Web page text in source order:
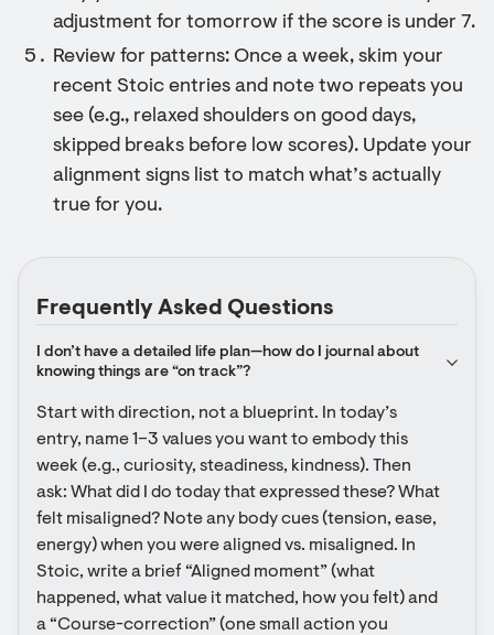
adjustment for tomorrow if the score is under 7.
Review for patterns: Once a week, skim your
recent Stoic entries and note two repeats you
see (e.g., relaxed shoulders on good days,
skipped breaks before low scores). Update your
alignment signs list to match what’s actually
true for you.
Frequently Asked Questions
I don’t have a detailed life plan—how do I journal about
knowing things are “on track”?
Start with direction, not a blueprint. In today’s
entry, name 1–3 values you want to embody this
week (e.g., curiosity, steadiness, kindness). Then
ask: What did I do today that expressed these? What
felt misaligned? Note any body cues (tension, ease,
energy) when you were aligned vs. misaligned. In
Stoic, write a brief “Aligned moment” (what
happened, what value it matched, how you felt) and
a “Course-correction” (one small action you